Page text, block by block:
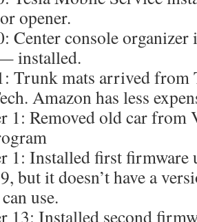
opener.
Center console
installed.
Trunk mats arrived from
Amazon has less
1: Removed old car
1: Installed first firmware
but it doesn’t have a
use.
13: Installed second